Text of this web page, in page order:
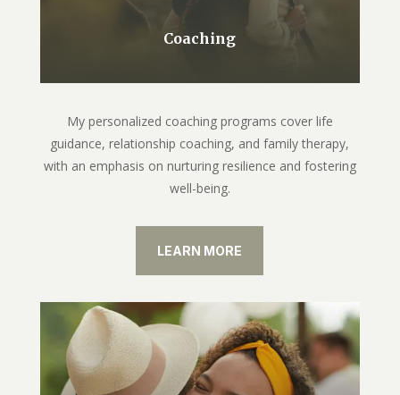
Coaching
My personalized coaching programs cover life
guidance, relationship coaching, and family therapy,
with an emphasis on nurturing resilience and fostering
well-being.
LEARN MORE